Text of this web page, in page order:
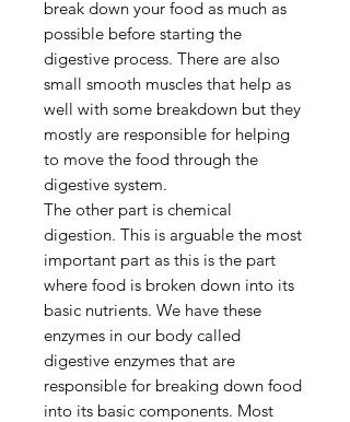
break down your food as much as
possible before starting the
digestive process. There are also
small smooth muscles that help as
well with some breakdown but they
mostly are responsible for helping
to move the food through the
digestive system.
The other part is chemical
digestion. This is arguable the most
important part as this is the part
where food is broken down into its
basic nutrients. We have these
enzymes in our body called
digestive enzymes that are
responsible for breaking down food
into its basic components. Most